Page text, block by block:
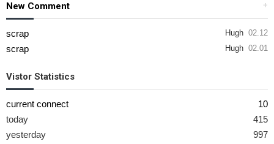
+
New Comment
Hugh 02.12
scrap
Hugh 02.01
scrap
Vistor Statistics
current connect
10
today
415
yesterday
997